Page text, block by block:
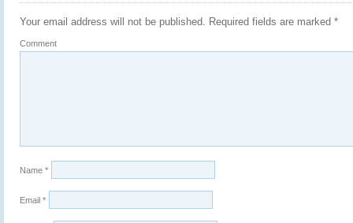
Your email address will not be published. Required fields are marked *
Comment
Name *
Email *